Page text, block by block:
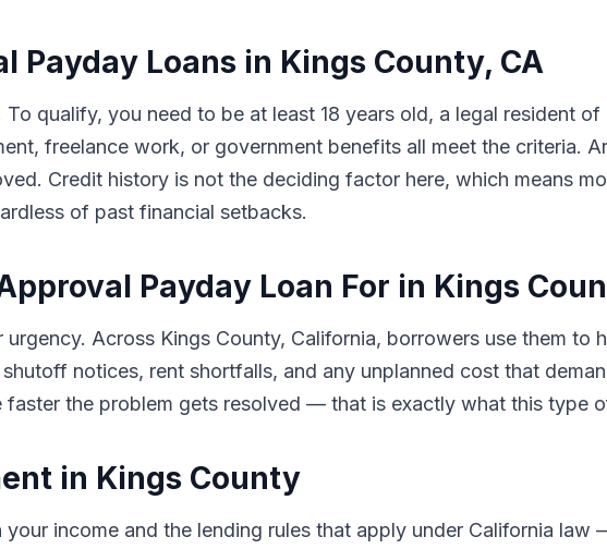
Payday Loans in Kings County, CA
qualify, you need to be at least 18 years old, a legal resident of
freelance work, or government benefits all meet the criteria.
Credit history is not the deciding factor here, which means
of past financial setbacks.
Payday Loan For in Kings
Across Kings County, California, borrowers use them to
notices, rent shortfalls, and any unplanned cost that
the problem gets resolved — that is exactly what this type
in Kings County
income and the lending rules that apply under California law